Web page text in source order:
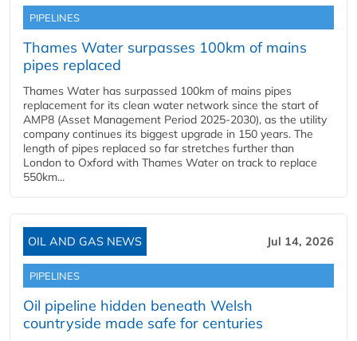
PIPELINES
Thames Water surpasses 100km of mains
pipes replaced
Thames Water has surpassed 100km of mains pipes
replacement for its clean water network since the start of
AMP8 (Asset Management Period 2025-2030), as the utility
company continues its biggest upgrade in 150 years. The
length of pipes replaced so far stretches further than
London to Oxford with Thames Water on track to replace
550km...
OIL AND GAS NEWS Jul 14, 2026
PIPELINES
Oil pipeline hidden beneath Welsh
countryside made safe for centuries